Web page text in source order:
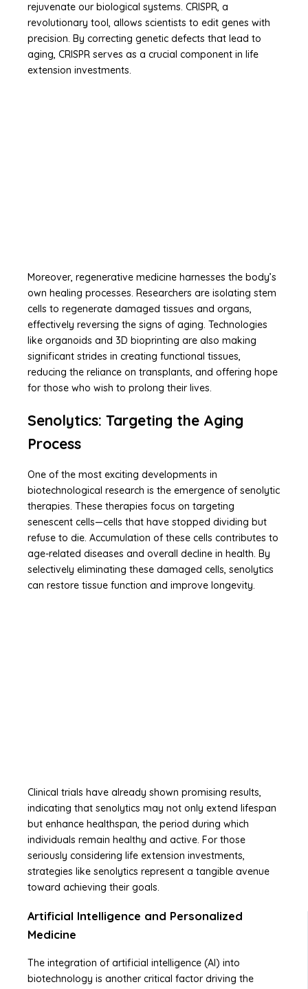
rejuvenate our biological systems. CRISPR, a
revolutionary tool, allows scientists to edit genes with
precision. By correcting genetic defects that lead to
aging, CRISPR serves as a crucial component in life
extension investments.
Moreover, regenerative medicine harnesses the body’s
own healing processes. Researchers are isolating stem
cells to regenerate damaged tissues and organs,
effectively reversing the signs of aging. Technologies
like organoids and 3D bioprinting are also making
significant strides in creating functional tissues,
reducing the reliance on transplants, and offering hope
for those who wish to prolong their lives.
Senolytics: Targeting the Aging
Process
One of the most exciting developments in
biotechnological research is the emergence of senolytic
therapies. These therapies focus on targeting
senescent cells—cells that have stopped dividing but
refuse to die. Accumulation of these cells contributes to
age-related diseases and overall decline in health. By
selectively eliminating these damaged cells, senolytics
can restore tissue function and improve longevity.
Clinical trials have already shown promising results,
indicating that senolytics may not only extend lifespan
but enhance healthspan, the period during which
individuals remain healthy and active. For those
seriously considering life extension investments,
strategies like senolytics represent a tangible avenue
toward achieving their goals.
Artificial Intelligence and Personalized
Medicine
The integration of artificial intelligence (AI) into
biotechnology is another critical factor driving the